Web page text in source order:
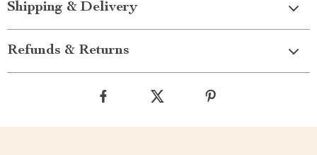
Shipping & Delivery
Refunds & Returns